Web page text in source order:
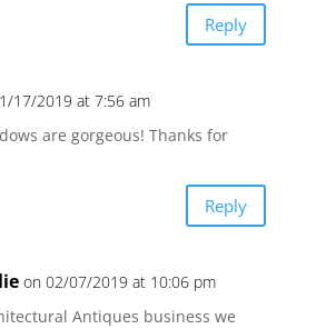
Reply
17/2019 at 7:56 am
are gorgeous! Thanks for
Reply
on 02/07/2019 at 10:06 pm
Antiques business we